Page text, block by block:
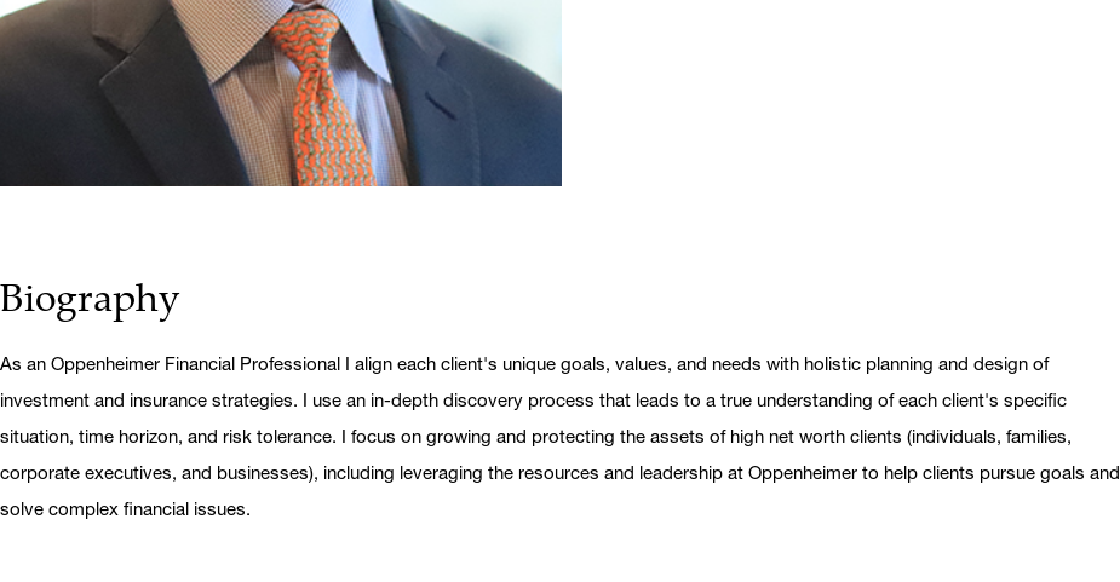
Biography
As an Oppenheimer Financial Professional I align each client's unique goals, values, and needs with holistic planning and design of
investment and insurance strategies. I use an in-depth discovery process that leads to a true understanding of each client's specific
situation, time horizon, and risk tolerance. I focus on growing and protecting the assets of high net worth clients (individuals, families,
corporate executives, and businesses), including leveraging the resources and leadership at Oppenheimer to help clients pursue goals and
solve complex financial issues.